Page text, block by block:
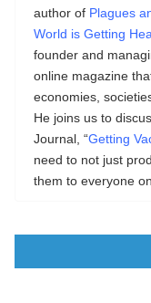
author of Plagues
World is Getting
founder and
online magazine
economies,
He joins us to
Journal, “Getting
need to not just
them to everyone